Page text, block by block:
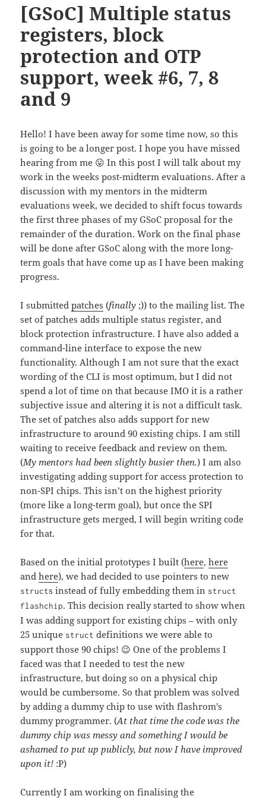
[GSoC] Multiple status
registers, block
protection and OTP
support, week #6, 7, 8
and 9
Hello! I have been away for some time now, so this
is going to be a longer post. I hope you have missed
hearing from me 😛 In this post I will talk about my
work in the weeks post-midterm evaluations. After a
discussion with my mentors in the midterm
evaluations week, we decided to shift focus towards
the first three phases of my GSoC proposal for the
remainder of the duration. Work on the final phase
will be done after GSoC along with the more long-
term goals that have come up as I have been making
progress.
I submittedpatches (finally ;)) to the mailing list. The
set of patches adds multiple status register, and
block protection infrastructure. I have also added a
command-line interface to expose the new
functionality. Although I am not sure that the exact
wording of the CLI is most optimum, but I did not
spend a lot of time on that because IMO it is a rather
subjective issue and altering it is not a difficult task.
The set of patches also adds support for new
infrastructure to around 90 existing chips. I am still
waiting to receive feedback and review on them.
(My mentors had been slightly busier then.) I am also
investigating adding support for access protection to
non-SPI chips. This isn’t on the highest priority
(more like a long-term goal), but once the SPI
infrastructure gets merged, I will begin writing code
for that.
Based on the initial prototypes I built (here,here
andhere), we had decided to use pointers to new
structs instead of fully embedding them in struct
flashchip. This decision really started to show when
I was adding support for existing chips – with only
25 unique struct definitions we were able to
support those 90 chips! 😉 One of the problems I
faced was that I needed to test the new
infrastructure, but doing so on a physical chip
would be cumbersome. So that problem was solved
by adding a dummy chip to use with flashrom’s
dummy programmer. (At that time the code was the
dummy chip was messy and something I would be
ashamed to put up publicly, but now I have improved
upon it! :P)
Currently I am working on finalising the